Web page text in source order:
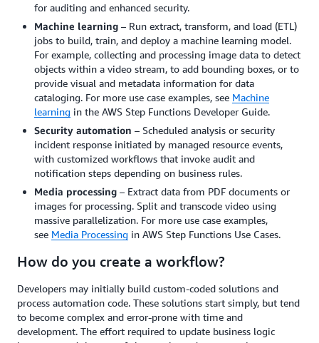
for auditing and enhanced security.
Machine learning – Run extract, transform, and load (ETL)
jobs to build, train, and deploy a machine learning model.
For example, collecting and processing image data to detect
objects within a video stream, to add bounding boxes, or to
provide visual and metadata information for data
cataloging. For more use case examples, see Machine
learning in the AWS Step Functions Developer Guide.
Security automation – Scheduled analysis or security
incident response initiated by managed resource events,
with customized workflows that invoke audit and
notification steps depending on business rules.
Media processing – Extract data from PDF documents or
images for processing. Split and transcode video using
massive parallelization. For more use case examples,
see Media Processing in AWS Step Functions Use Cases.
How do you create a workflow?
Developers may initially build custom-coded solutions and
process automation code. These solutions start simply, but tend
to become complex and error-prone with time and
development. The effort required to update business logic